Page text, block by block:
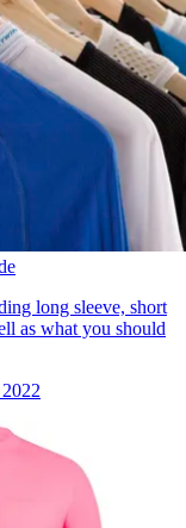
long sleeve, short
as what you should